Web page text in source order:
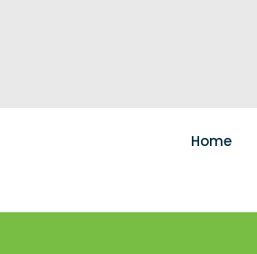
Home